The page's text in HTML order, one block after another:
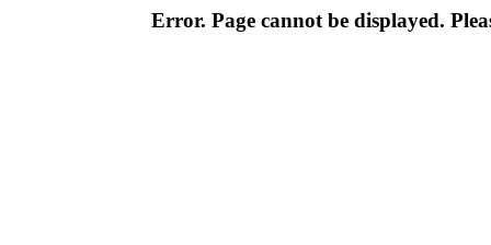
Error. Page cannot be displayed.